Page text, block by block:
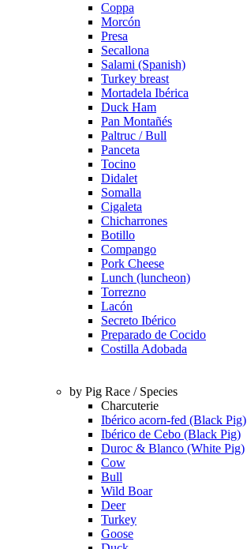
Coppa
Morcón
Presa
Secallona
Salami (Spanish)
Turkey breast
Mortadela Ibérica
Duck Ham
Pan Montañés
Paltruc / Bull
Panceta
Tocino
Didalet
Somalla
Cigaleta
Chicharrones
Botillo
Compango
Pork Cheese
Lunch (luncheon)
Torrezno
Lacón
Secreto Ibérico
Preparado de Cocido
Costilla Adobada
by Pig Race / Species
Charcuterie
Ibérico acorn-fed (Black Pig)
Ibérico de Cebo (Black Pig)
Duroc & Blanco (White Pig)
Cow
Bull
Wild Boar
Deer
Turkey
Goose